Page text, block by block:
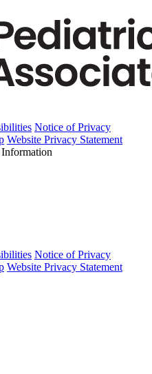
Notice of Privacy
Website Privacy Statement
Notice of Privacy
Website Privacy Statement